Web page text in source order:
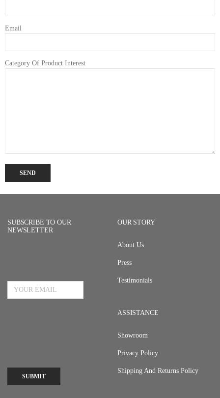
Email
Category Of Product Interest
SUBSCRIBE TO OUR
NEWSLETTER
SUBMIT
OUR STORY
About Us
Press
Testimonials
ASSISTANCE
Showroom
Privacy Policy
Shipping And Returns Policy